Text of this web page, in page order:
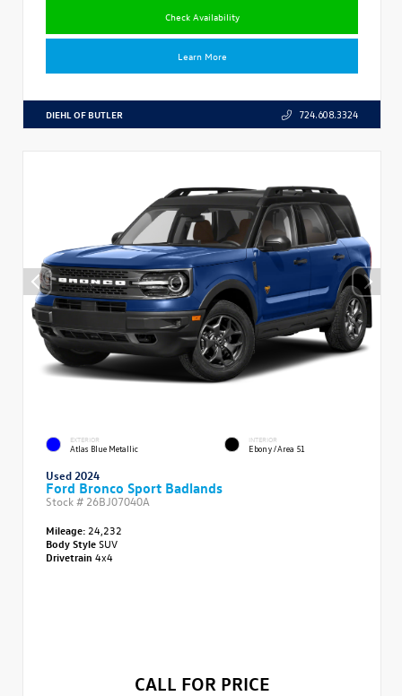
Check Availability
Learn More
DIEHL OF BUTLER 724.608.3324
EXTERIOR
Atlas Blue Metallic
INTERIOR
Ebony/Area 51
Used 2024
Ford Bronco Sport Badlands
Stock # 26BJ07040A
Mileage: 24,232
Body StyleSUV
Drivetrain 4x4
CALL FOR PRICE